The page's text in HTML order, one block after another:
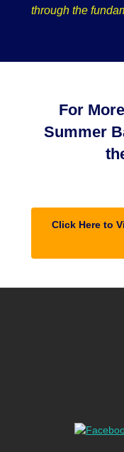
through the
For
Summer
Click Here to